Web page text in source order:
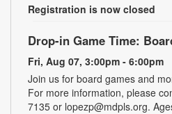
Registration is now closed
Drop-in Game Time:
Fri, Aug 07, 3:00pm - 6:00pm
Join us for board games and
For more information, please
7135 or lopezp@mdpls.org.